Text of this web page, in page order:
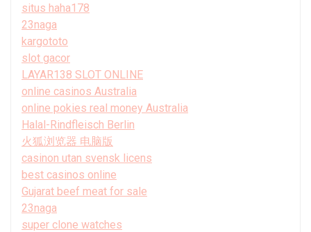
situs haha178
23naga
kargototo
slot gacor
LAYAR138 SLOT ONLINE
online casinos Australia
online pokies real money Australia
Halal-Rindfleisch Berlin
火狐浏览器 电脑版
casinon utan svensk licens
best casinos online
Gujarat beef meat for sale
23naga
super clone watches